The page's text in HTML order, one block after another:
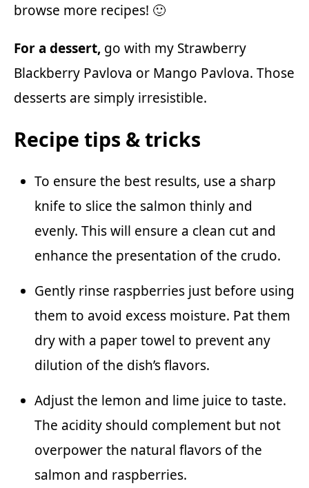
browse more recipes! 🙂
For a dessert, go with my Strawberry
Blackberry Pavlova or Mango Pavlova. Those
desserts are simply irresistible.
Recipe tips & tricks
To ensure the best results, use a sharp
knife to slice the salmon thinly and
evenly. This will ensure a clean cut and
enhance the presentation of the crudo.
Gently rinse raspberries just before using
them to avoid excess moisture. Pat them
dry with a paper towel to prevent any
dilution of the dish’s flavors.
Adjust the lemon and lime juice to taste.
The acidity should complement but not
overpower the natural flavors of the
salmon and raspberries.